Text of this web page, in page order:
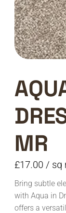
MR
£17.00 / sq
Bring subtle
with Aqua in
offers a